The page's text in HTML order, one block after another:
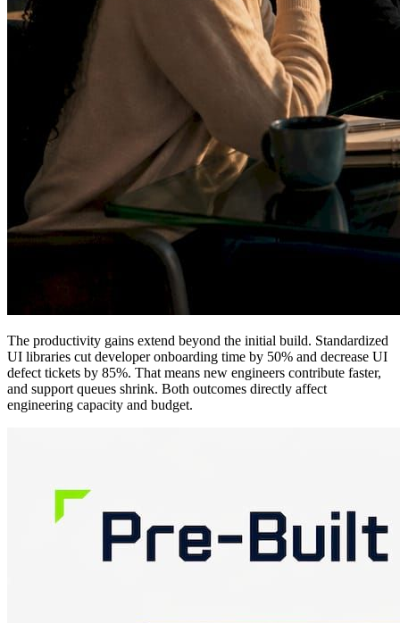
The productivity gains extend beyond the initial build. Standardized
UI libraries cut developer onboarding time by 50% and decrease UI
defect tickets by 85%. That means new engineers contribute faster,
and support queues shrink. Both outcomes directly affect
engineering capacity and budget.